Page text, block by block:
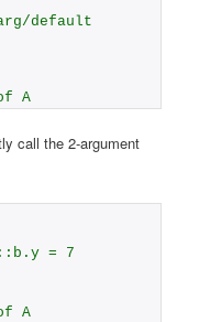
default
A
call the 2-argument
= 7
A